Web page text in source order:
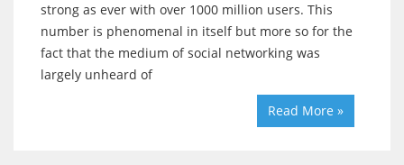
strong as ever with over 1000 million users. This
number is phenomenal in itself but more so for the
fact that the medium of social networking was
largely unheard of
Read More »